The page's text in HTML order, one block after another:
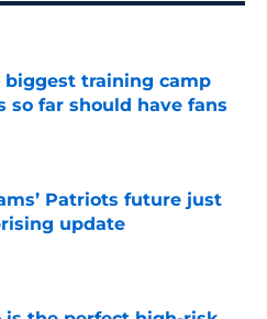
biggest training camp
so far should have fans
Invalid Date
Patriots future just
update